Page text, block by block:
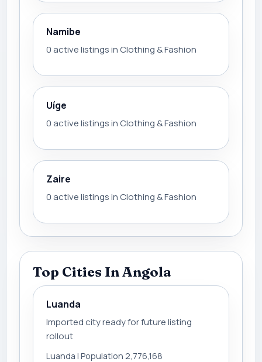
Namibe
0 active listings in Clothing & Fashion
Uíge
0 active listings in Clothing & Fashion
Zaire
0 active listings in Clothing & Fashion
Top Cities In Angola
Luanda
Imported city ready for future listing
rollout
Luanda | Population 2,776,168